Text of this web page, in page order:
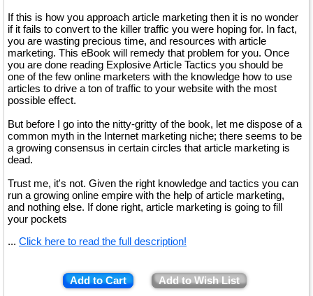
If this is how you approach article marketing then it is no wonder
if it fails to convert to the killer traffic you were hoping for. In fact,
you are wasting precious time, and resources with article
marketing. This eBook will remedy that problem for you. Once
you are done reading Explosive Article Tactics you should be
one of the few online marketers with the knowledge how to use
articles to drive a ton of traffic to your website with the most
possible effect.
But before I go into the nitty-gritty of the book, let me dispose of a
common myth in the Internet marketing niche; there seems to be
a growing consensus in certain circles that article marketing is
dead.
Trust me, it's not. Given the right knowledge and tactics you can
run a growing online empire with the help of article marketing,
and nothing else. If done right, article marketing is going to fill
your pockets
... Click here to read the full description!
Add to Cart Add to Wish List